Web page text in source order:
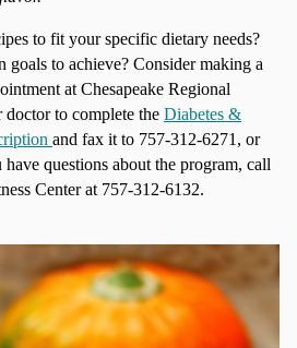
to fit your specific dietary needs?
to achieve? Consider making a
at Chesapeake Regional
to complete the Diabetes &
and fax it to 757-312-6271, or
questions about the program, call
Center at 757-312-6132.